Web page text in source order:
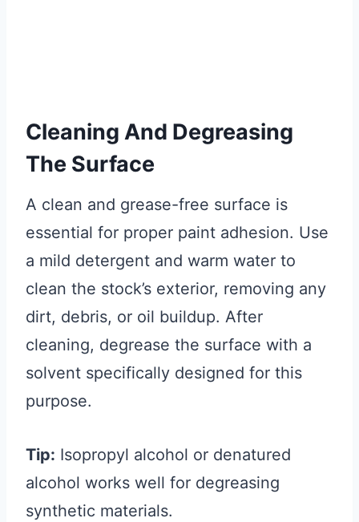
Cleaning And Degreasing
The Surface
A clean and grease-free surface is
essential for proper paint adhesion. Use
a mild detergent and warm water to
clean the stock’s exterior, removing any
dirt, debris, or oil buildup. After
cleaning, degrease the surface with a
solvent specifically designed for this
purpose.
Tip: Isopropyl alcohol or denatured
alcohol works well for degreasing
synthetic materials.